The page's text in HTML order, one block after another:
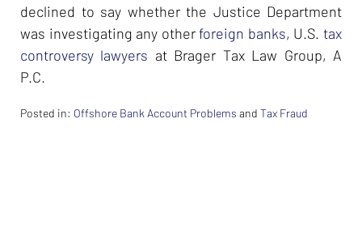
declined to say whether the Justice Department
was investigating any otherforeign banks, U.S.tax
controversy lawyers at Brager Tax Law Group, A
P.C.
Posted in: Offshore Bank Account Problems and Tax Fraud